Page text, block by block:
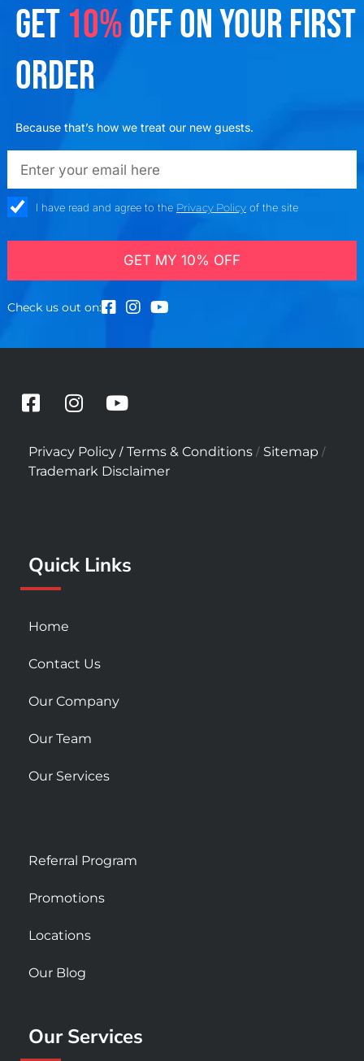
GET 10%OFF ON YOUR FIRST
ORDER
Because that’s how we treat our new guests.
emailadd
check_boxI have read and agree to the Privacy Policyof the site
GET MY 10% OFF
Check us out on:
F
c
e
b
-
s
u
r
I
s
t
a
m
Y
u
t
u
Privacy Policy / Terms & Conditions / Sitemap /
Trademark Disclaimer
Quick Links
Home
Contact Us
Our Company
Our Team
Our Services
Referral Program
Promotions
Locations
Our Blog
Our Services